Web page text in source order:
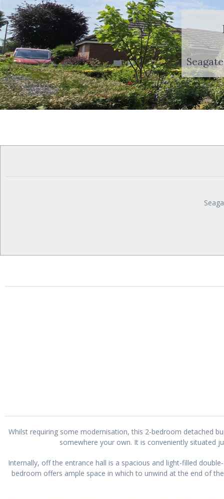
Whilst requiring some modernisation, this 2-bedroom detached
somewhere your own. It is conveniently situated
Internally, off the entrance hall is a spacious and light-filled
bedroom offers ample space in which to unwind at the end of